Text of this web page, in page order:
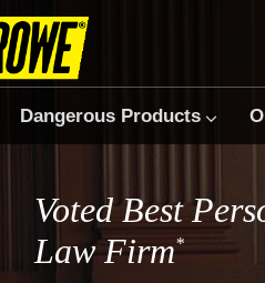
Dangerous Products
Voted Best
Law Firm*